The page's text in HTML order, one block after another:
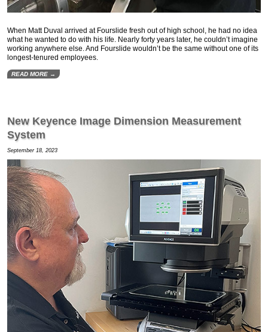
When Matt Duval arrived at Fourslide fresh out of high school, he had no idea
what he wanted to do with his life. Nearly forty years later, he couldn’t imagine
working anywhere else. And Fourslide wouldn’t be the same without one of its
longest-tenured employees.
READ MORE →
New Keyence Image Dimension Measurement
System
September 18, 2023